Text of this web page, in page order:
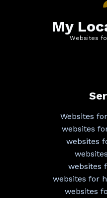
My
Websites
Websites
websites
websites
websites
websites for
websites